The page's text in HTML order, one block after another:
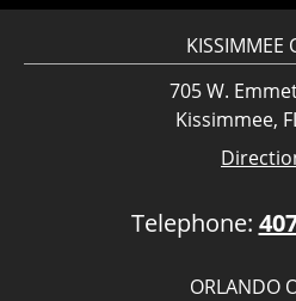
KISSIMMEE
705 W.
Kissimmee,
Telephone:
ORLANDO